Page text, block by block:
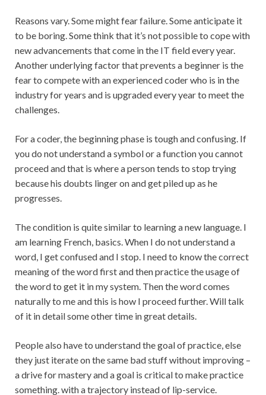
Reasons vary. Some might fear failure. Some anticipate it
to be boring. Some think that it’s not possible to cope with
new advancements that come in the IT field every year.
Another underlying factor that prevents a beginner is the
fear to compete with an experienced coder who is in the
industry for years and is upgraded every year to meet the
challenges.
For a coder, the beginning phase is tough and confusing. If
you do not understand a symbol or a function you cannot
proceed and that is where a person tends to stop trying
because his doubts linger on and get piled up as he
progresses.
The condition is quite similar to learning a new language. I
am learning French, basics. When I do not understand a
word, I get confused and I stop. I need to know the correct
meaning of the word first and then practice the usage of
the word to get it in my system. Then the word comes
naturally to me and this is how I proceed further. Will talk
of it in detail some other time in great details.
People also have to understand the goal of practice, else
they just iterate on the same bad stuff without improving –
a drive for mastery and a goal is critical to make practice
something. with a trajectory instead of lip-service.